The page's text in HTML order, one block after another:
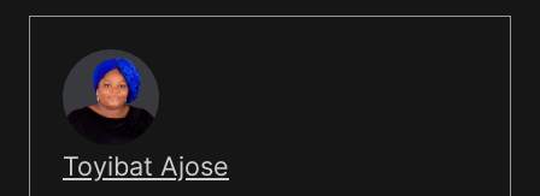
Toyibat Ajose